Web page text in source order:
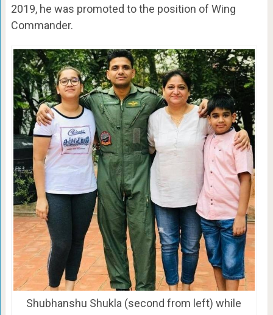
2019, he was promoted to the position of Wing
Commander.
Shubhanshu Shukla (second from left) while